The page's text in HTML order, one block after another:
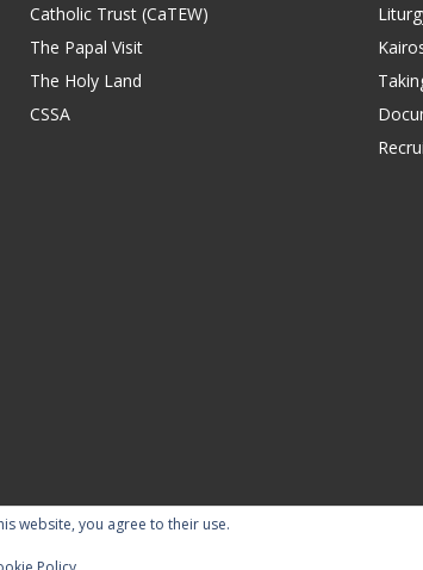
Catholic Trust (CaTEW)
The Papal Visit
The Holy Land
CSSA
website, you agree to their use.